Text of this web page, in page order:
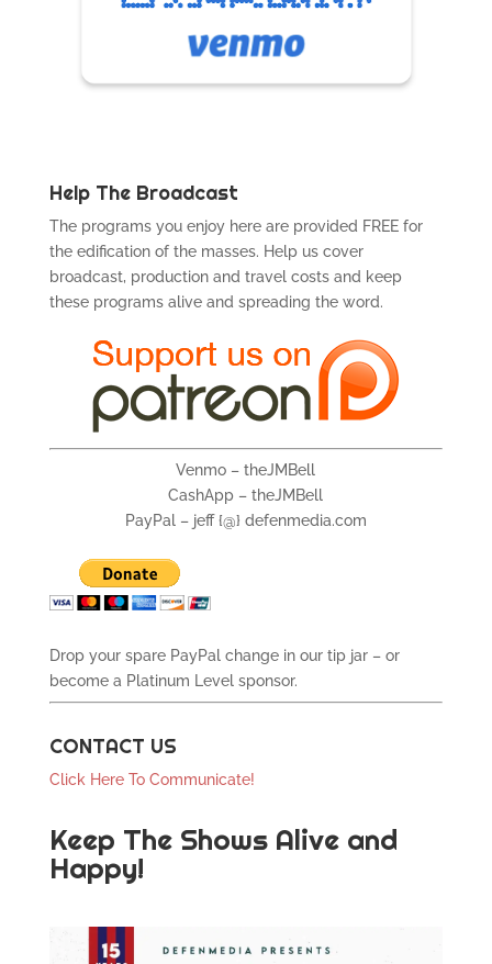
Help The Broadcast
The programs you enjoy here are provided FREE for
the edification of the masses. Help us cover
broadcast, production and travel costs and keep
these programs alive and spreading the word.
Venmo – theJMBell
CashApp – theJMBell
PayPal – jeff {@} defenmedia.com
Drop your spare PayPal change in our tip jar – or
become a Platinum Level sponsor.
CONTACT US
Click Here To Communicate!
Keep The Shows Alive and
Happy!